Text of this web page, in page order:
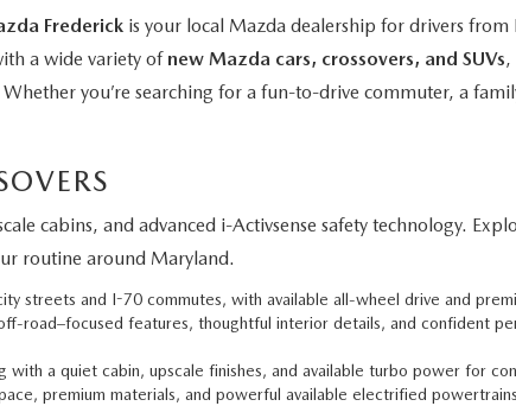
Frederick is your local Mazda dealership for drivers
a wide variety of new Mazda cars, crossovers, and SUVs,
you’re searching for a fun-to-drive commuter, a
cabins, and advanced i-Activsense safety technology.
routine around Maryland.
streets and I-70 commutes, with available all-wheel drive and
road–focused features, thoughtful interior details, and confident
with a quiet cabin, upscale finishes, and available turbo power for
premium materials, and powerful available electrified